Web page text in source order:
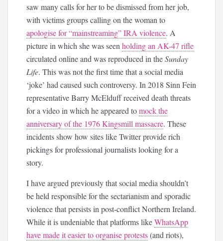
saw many calls for her to be dismissed from her job,
with victims groups calling on the woman to
apologise for “mainstreaming” IRA violence. A
picture in which she was seenholding an AK-47 rifle
circulated online and was reproduced in theSunday
Life. This was not the first time that a social media
‘joke’ had caused such controversy. In 2018 Sinn Fein
representative Barry McElduff received death threats
for a video in which he appeared tomock the
anniversary of the 1976 Kingsmill massacre. These
incidents show how sites like Twitter provide rich
pickings for professional journalists looking for a
story.
I have argued previously that social media shouldn’t
be held responsible for the sectarianism and sporadic
violence that persists in post-conflict Northern Ireland.
While it is undeniable that platforms likeWhatsApp
have made it easier to organise protests(and riots),